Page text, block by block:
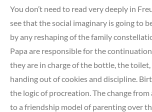
You don’t need to read very deeply in
see that the social imaginary is going to
by any reshaping of the family
Papa are responsible for the
they are in charge of the bottle, the
handing out of cookies and discipline.
the logic of procreation. The change
to a friendship model of parenting over